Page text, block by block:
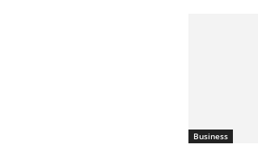
Business